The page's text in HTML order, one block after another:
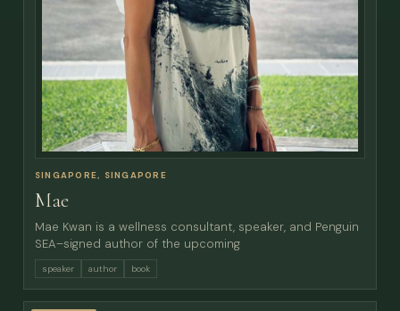
SINGAPORE, SINGAPORE
Mae
Mae Kwan is a wellness consultant, speaker, and Penguin
SEA–signed author of the upcoming
speaker author book